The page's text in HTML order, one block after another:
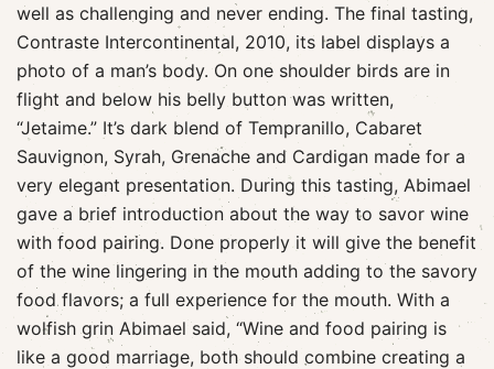
well as challenging and never ending. The final tasting,
Contraste Intercontinental, 2010, its label displays a
photo of a man’s body. On one shoulder birds are in
flight and below his belly button was written,
“Jetaime.” It’s dark blend of Tempranillo, Cabaret
Sauvignon, Syrah, Grenache and Cardigan made for a
very elegant presentation. During this tasting, Abimael
gave a brief introduction about the way to savor wine
with food pairing. Done properly it will give the benefit
of the wine lingering in the mouth adding to the savory
food flavors; a full experience for the mouth. With a
wolfish grin Abimael said, “Wine and food pairing is
like a good marriage, both should combine creating a